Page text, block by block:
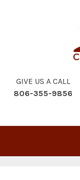
GIVE US A CALL
806-355-9856